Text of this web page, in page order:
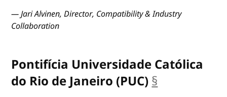
— Jari Alvinen, Director, Compatibility & Industry
Collaboration
Pontifícia Universidade Católica
do Rio de Janeiro (PUC)§